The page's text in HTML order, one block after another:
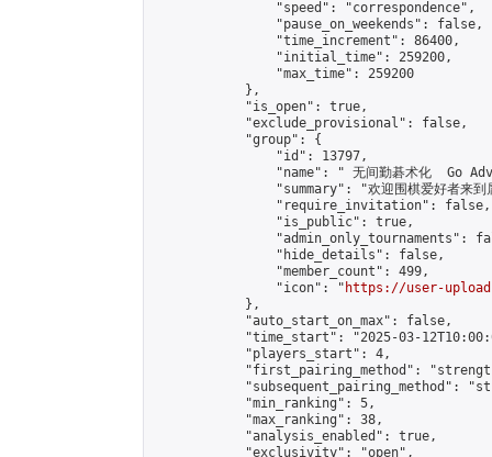
                "speed": "correspondence",
                "pause_on_weekends": false,
                "time_increment": 86400,
                "initial_time": 259200,
                "max_time": 259200
            },
            "is_open": true,
            "exclude_provisional": false,
            "group": {
                "id": 13797,
"name": " 无间勤碁术化  Go
"summary": "欢迎围棋爱好者来
                "require_invitation": false,
                "is_public": true,
"admin_only_tournaments":
                "hide_details": false,
                "member_count": 499,
                "icon": "
https://user-
            },
            "auto_start_on_max": false,
"time_start": "2025-03-
            "players_start": 4,
"first_pairing_method":
"subsequent_pairing_method":
            "min_ranking": 5,
            "max_ranking": 38,
            "analysis_enabled": true,
            "exclusivity": "open",